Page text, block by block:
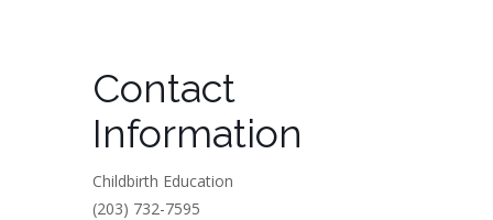
Contact
Information
Childbirth Education
(203) 732-7595